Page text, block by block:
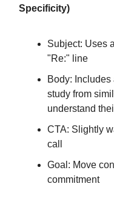
Specificity)
Subject: Uses
"Re:" line
Body:
study from
understand
CTA: Slightly
call
Goal: Move
commitment